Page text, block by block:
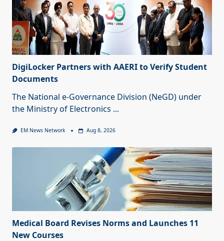
DigiLocker Partners with AAERI to Verify Student
Documents
The National e-Governance Division (NeGD) under
the Ministry of Electronics ...
EM News Network Aug 8, 2026
Medical Board Revises Norms and Launches 11
New Courses